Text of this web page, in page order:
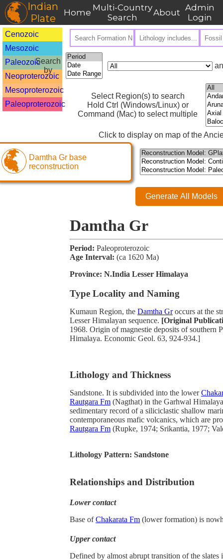
Indian
Plate
Home Multi-Country
Search
About Admin
Login
Cenozoic
Mesozoic
Paleozoic
Neoproterozoic
Mesoproterozoic
Paleoproterozoic
Search
by
Select Region(s) to search
Hold Ctrl (Windows/Linux) or
Command (Mac) to select multiple
Click to display on map of the
Damtha Gr base
reconstruction
Generate All Models
Damtha Gr
Period: Paleoproterozoic
Age Interval: (ca 1620 Ma)
Province: N.India Lesser Himalaya
Type Locality and Naming
Kumaun Region, the Damtha Groccurs at the
Lesser Himalayan sequence. [Original
1968. Origin of magnestie deposits of southern
Himalaya. Economic Geol. 63, 924-934.]
Lithology and Thickness
Sandstone. It is subdivided into the lower
Rautgara Fm (Nagthat) in the Garhwal
sedimentary record of a siliciclastic shallow
contemporaneous mafic volcanics, which are
Rautgara Fm (Rupke, 1974; Srikantia, 1977;
Lithology Pattern: Sandstone
Relationships and Distribution
Lower contact
Base ofChakarata Fm (lower formation) is
Upper contact
Defined by almost abrupt transition of the slates